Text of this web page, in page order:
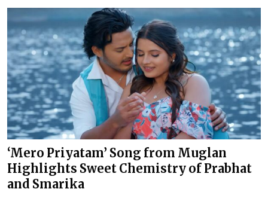
‘Mero Priyatam’ Song from Muglan
Highlights Sweet Chemistry of Prabhat
and Smarika